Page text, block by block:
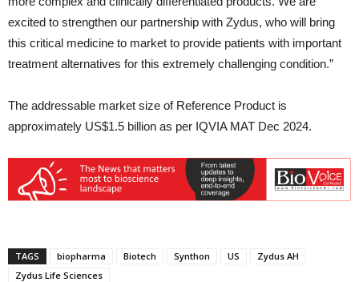
excited to strengthen our partnership with Zydus, who will bring
this critical medicine to market to provide patients with important
treatment alternatives for this extremely challenging condition.”
The addressable market size of Reference Product is
approximately US$1.5 billion as per IQVIA MAT Dec 2024.
TAGS biopharma Biotech Synthon US
Zydus AH
Zydus Life Sciences